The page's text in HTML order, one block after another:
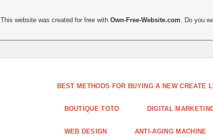
BEST METHODS FOR BUYING A NEW CREATE
BOUTIQUE TOTO DIGITAL
WEB DESIGN ANTI-AGING MACHINE
This website was created for free withOwn-Free-Website.com . Do you